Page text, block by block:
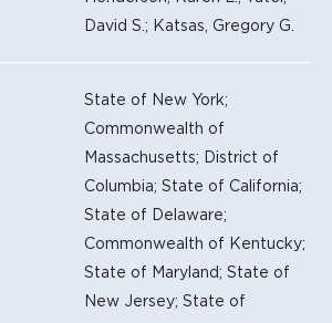
David S.; Katsas, Gregory G.
State of New York;
Commonwealth of
Massachusetts; District of
Columbia; State of California;
State of Delaware;
Commonwealth of Kentucky;
State of Maryland; State of
New Jersey; State of